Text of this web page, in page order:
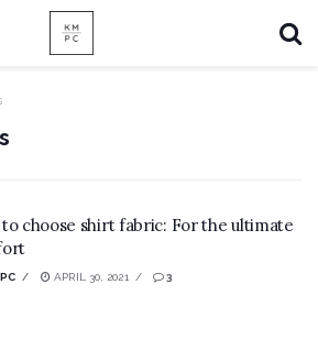
choose shirt fabric: For the ultimate
APRIL 30, 2021 3